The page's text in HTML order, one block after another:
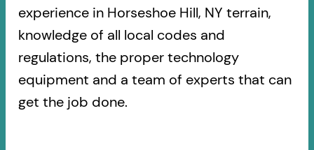
experience in Horseshoe Hill, NY terrain,
knowledge of all local codes and
regulations, the proper technology
equipment and a team of experts that can
get the job done.